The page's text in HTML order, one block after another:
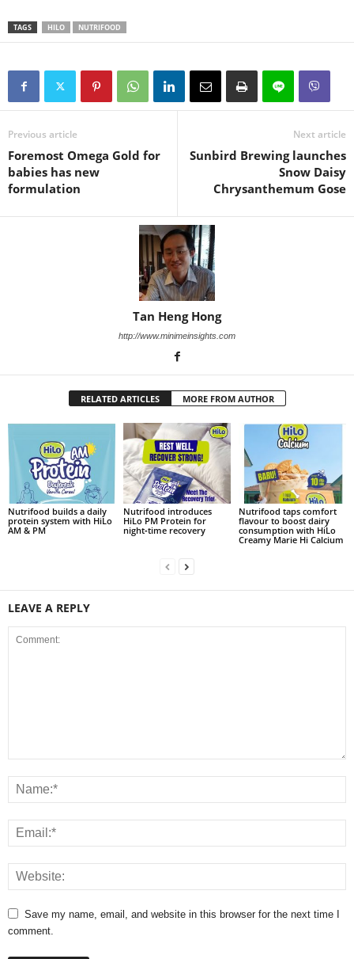
TAGS HILO NUTRIFOOD
Previous article
Foremost Omega Gold for
babies has new
formulation
Next article
Sunbird Brewing launches
Snow Daisy
Chrysanthemum Gose
Tan Heng Hong
http://www.minimeinsights.com
RELATED ARTICLES MORE FROM AUTHOR
Nutrifood builds a daily
protein system with HiLo
AM & PM
Nutrifood introduces
HiLo PM Protein for
night‑time recovery
Nutrifood taps comfort
flavour to boost dairy
consumption with HiLo
Creamy Marie Hi Calcium
LEAVE A REPLY
Save my name, email, and website in this browser for the next time I
comment.